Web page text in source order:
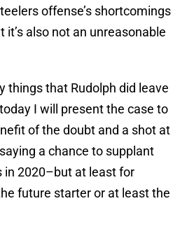
offense’s shortcomings
it’s also not an unreasonable
things that Rudolph did leave
I will present the case to
of the doubt and a shot at
a chance to supplant
in 2020–but at least for
future starter or at least the